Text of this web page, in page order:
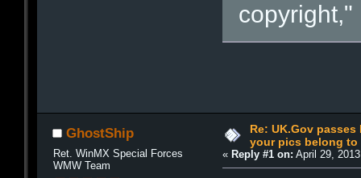
copyright,"
GhostShip
Ret. WinMX Special Forces
WMW Team
Re: UK.Gov
your pics belong to
« Reply #1 on: April 29,